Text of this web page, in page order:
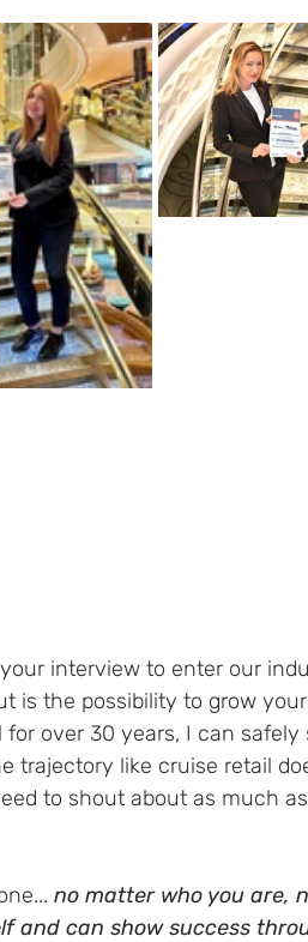
interview to enter our
is the possibility to grow
over 30 years, I can
trajectory like cruise retail
to shout about as much
no matter who you are,
and can show success